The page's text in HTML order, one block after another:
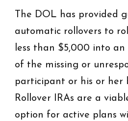
The DOL has provided
automatic rollovers to
less than $5,000 into
of the missing or
participant or his or her
Rollover IRAs are a
option for active plans